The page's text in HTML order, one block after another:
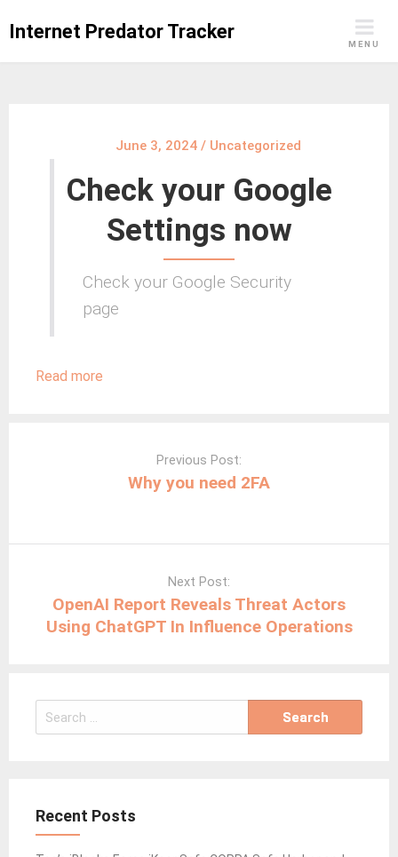
Internet Predator Tracker
MENU
June 3, 2024/ Uncategorized
Check your Google
Settings now
Check your Google Security
page
Read more
Previous Post:
Why you need 2FA
Next Post:
OpenAI Report Reveals Threat Actors
Using ChatGPT In Influence Operations
Search
for:
Recent Posts